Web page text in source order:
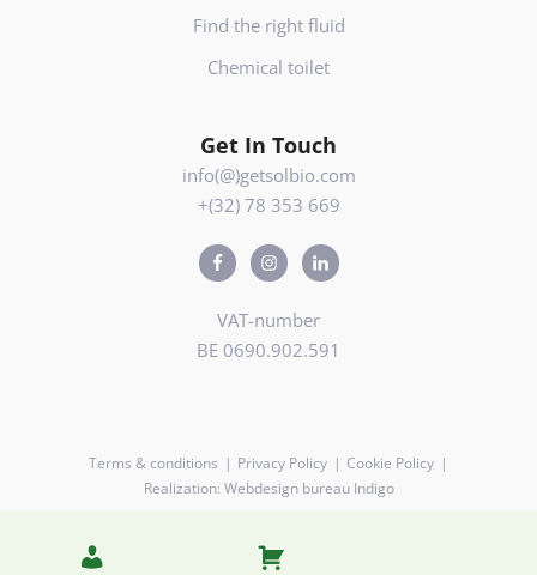
Find the right fluid
Chemical toilet
Get In Touch
info(@)getsolbio.com
+(32) 78 353 669
VAT-number
BE 0690.902.591
Terms & conditions Privacy Policy
Cookie Policy
Realization: Webdesign bureau Indigo